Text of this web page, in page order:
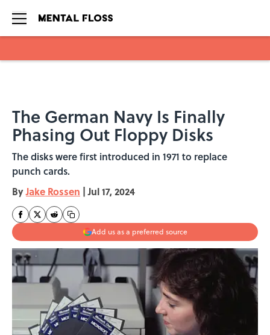
The German Navy Is Finally
Phasing Out Floppy Disks
The disks were first introduced in 1971 to replace
punch cards.
ByJake Rossen | Jul 17, 2024
Add us as a preferred source